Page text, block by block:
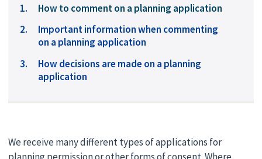
You
here:
How to comment on a planning application
Important information when commenting
on a planning application
How decisions are made on a planning
application
We receive many different types of applications for